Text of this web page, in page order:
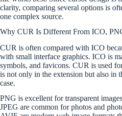
clarity, comparing several options is
one complex source.
Why CUR Is Different From ICO,
CUR is often compared with ICO
with small interface graphics. ICO is
symbols, and favicons. CUR is used
is not only in the extension but also in
case.
PNG is excellent for transparent
JPEG are common for photos and